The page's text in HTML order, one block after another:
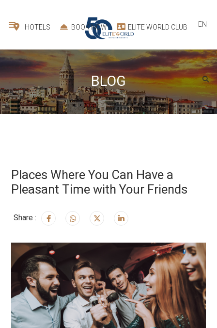
HOTELS BOOK NOW ELITE WORLD CLUB EN
BLOG
Places Where You Can Have a
Pleasant Time with Your Friends
Share :